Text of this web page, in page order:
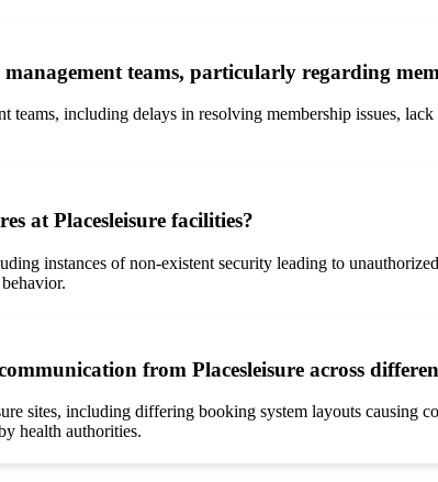
teams, particularly regarding
including delays in resolving membership issues,
at Placesleisure facilities?
instances of non-existent security leading to
from Placesleisure across
sites, including differing booking system layouts causing
health authorities.